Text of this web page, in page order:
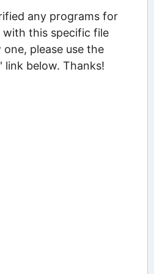
any programs for
this specific file
please use the
link below. Thanks!